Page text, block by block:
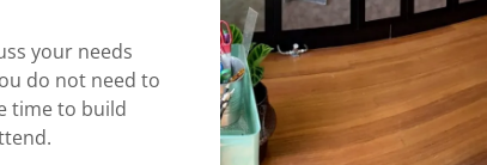
your needs
do not need to
time to build